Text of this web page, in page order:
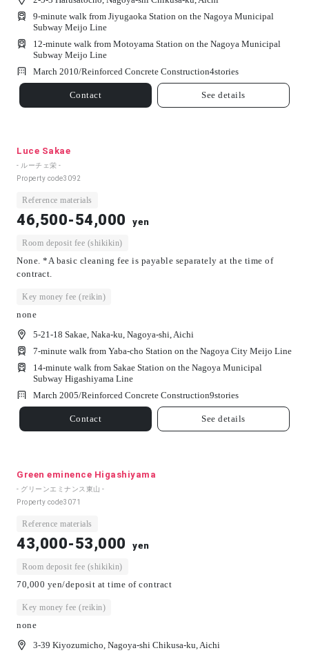
9-minute walk from Jiyugaoka Station on the Nagoya Municipal
Subway Meijo Line
12-minute walk from Motoyama Station on the Nagoya Municipal
Subway Meijo Line
March 2010/Reinforced Concrete Construction4stories
Contact See details
Luce Sakae
- ルーチェ栄 -
Property code3092
Reference materials
46,500-54,000 yen
Room deposit fee (shikikin)
None. *A basic cleaning fee is payable separately at the time of
contract.
Key money fee (reikin)
none
5-21-18 Sakae, Naka-ku, Nagoya-shi, Aichi
7-minute walk from Yaba-cho Station on the Nagoya City Meijo Line
14-minute walk from Sakae Station on the Nagoya Municipal
Subway Higashiyama Line
March 2005/Reinforced Concrete Construction9stories
Contact See details
Green eminence Higashiyama
- グリーンエミナンス東山 -
Property code3071
Reference materials
43,000-53,000 yen
Room deposit fee (shikikin)
70,000 yen/deposit at time of contract
Key money fee (reikin)
none
3-39 Kiyozumicho, Nagoya-shi Chikusa-ku, Aichi